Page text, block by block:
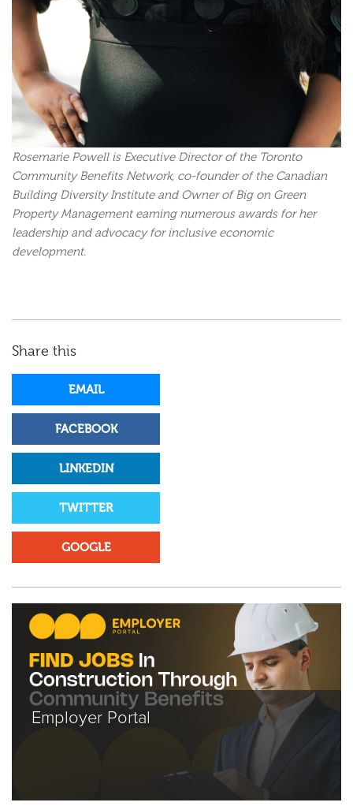
Rosemarie Powell is Executive Director of the Toronto
Community Benefits Network, co-founder of the Canadian
Building Diversity Institute and Owner of Big on Green
Property Management earning numerous awards for her
leadership and advocacy for inclusive economic
development.
Share this
EMAIL
FACEBOOK
LINKEDIN
TWITTER
GOOGLE
Employer Portal